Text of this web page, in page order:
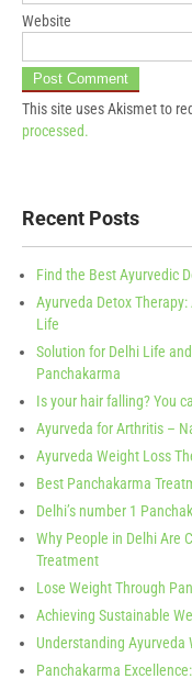
Website
This site uses Akismet to
processed.
Recent Posts
Find the Best Ayurvedic
Ayurveda Detox Therapy:
Life
Solution for Delhi Life
Panchakarma
Is your hair falling? You
Ayurveda for Arthritis –
Ayurveda Weight Loss
Best Panchakarma
Delhi’s number 1
Why People in Delhi Are
Treatment
Lose Weight Through
Achieving Sustainable
Understanding Ayurveda
Panchakarma